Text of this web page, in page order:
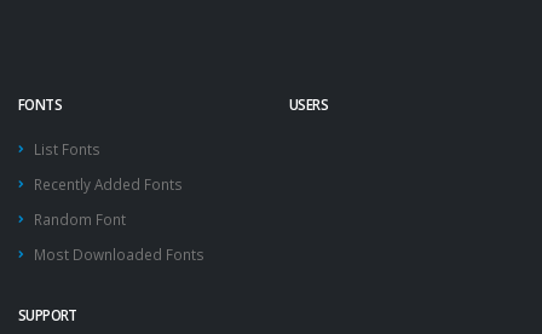
FONTS
List Fonts
Recently Added Fonts
Random Font
Most Downloaded Fonts
USERS
SUPPORT